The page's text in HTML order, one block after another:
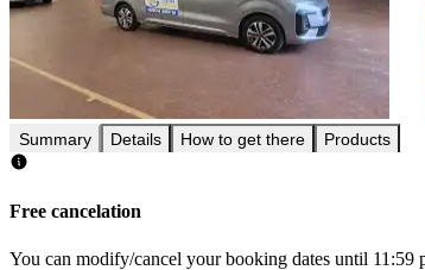
Summary Details How to get there Products
Free cancelation
You can modify/cancel your booking dates until 11:59